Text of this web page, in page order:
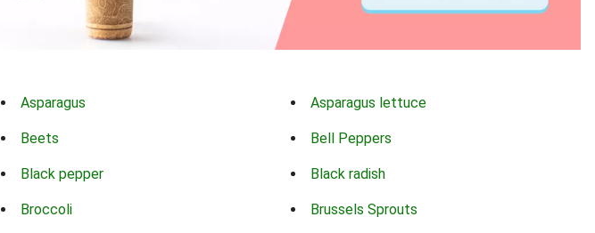
Asparagus Asparagus lettuce
Beets Bell Peppers
Black pepper Black radish
Broccoli Brussels Sprouts